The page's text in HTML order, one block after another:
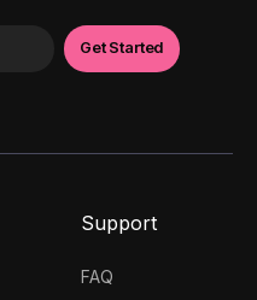
Support
FAQ